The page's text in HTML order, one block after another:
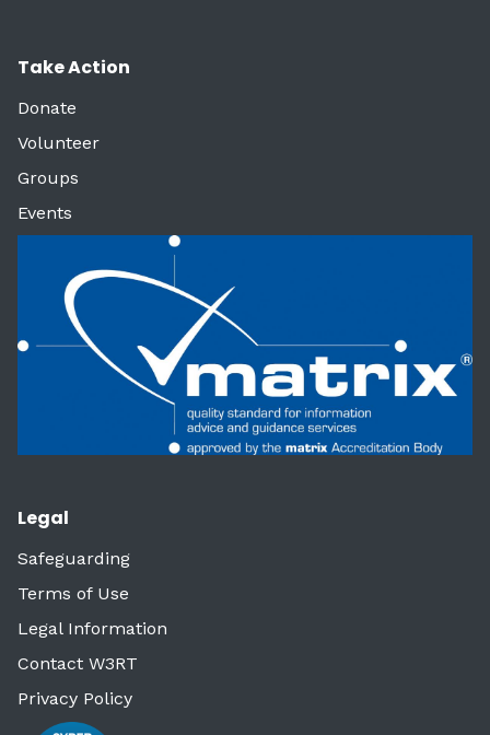
Take Action
Donate
Volunteer
Groups
Events
Legal
Safeguarding
Terms of Use
Legal Information
Contact W3RT
Privacy Policy